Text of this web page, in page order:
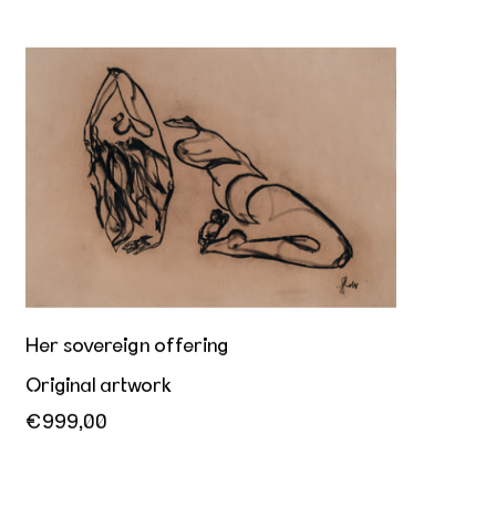
Her sovereign offering
Original artwork
€999,00